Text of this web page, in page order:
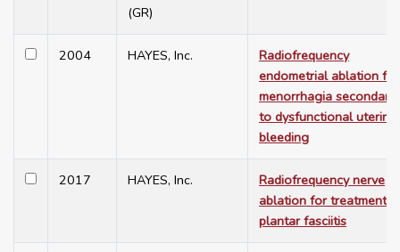
(GR)
2004 HAYES, Inc.
Radiofrequency
endometrial ablation for
menorrhagia secondary
to dysfunctional uterine
bleeding
2017 HAYES, Inc.
Radiofrequency nerve
ablation for treatment
plantar fasciitis